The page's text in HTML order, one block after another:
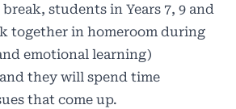
students in Years 7, 9 and
together in homeroom during
emotional learning)
they will spend time
that come up.